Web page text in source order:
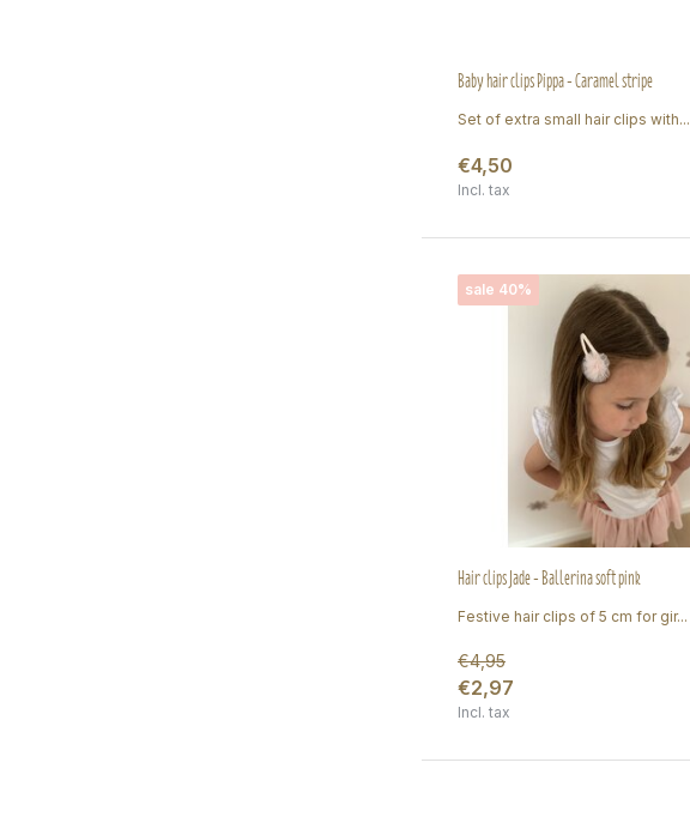
Baby hair clips Pippa - Caramel stripe
Set of extra small hair clips with...
€4,50
Incl. tax
sale 40%
Hair clips Jade - Ballerina soft pink
Festive hair clips of 5 cm for gir...
€4,95
€2,97
Incl. tax